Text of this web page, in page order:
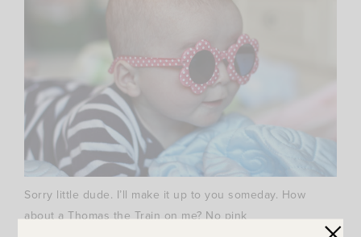
Sorry little dude. I’ll make it up to you someday. How
about a Thomas the Train on me? No pink